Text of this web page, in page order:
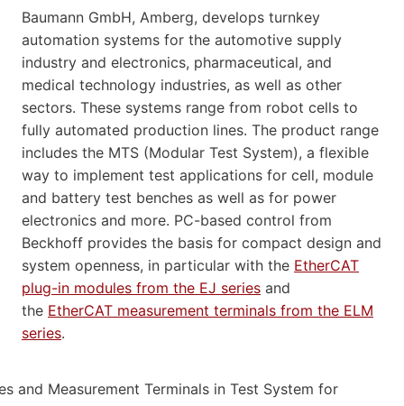
Baumann GmbH, Amberg, develops turnkey
automation systems for the automotive supply
industry and electronics, pharmaceutical, and
medical technology industries, as well as other
sectors. These systems range from robot cells to
fully automated production lines. The product range
includes the MTS (Modular Test System), a flexible
way to implement test applications for cell, module
and battery test benches as well as for power
electronics and more. PC-based control from
Beckhoff provides the basis for compact design and
system openness, in particular with the EtherCAT
plug-in modules from the EJ series and
the EtherCAT measurement terminals from the ELM
series.